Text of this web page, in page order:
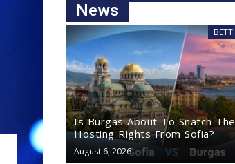
News
Is Burgas About To Snatch The
Hosting Rights From Sofia?
August 6, 2026